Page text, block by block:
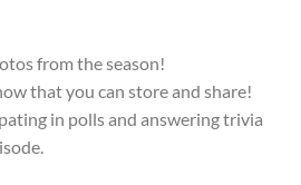
from the season!
that you can store and share!
in polls and answering trivia